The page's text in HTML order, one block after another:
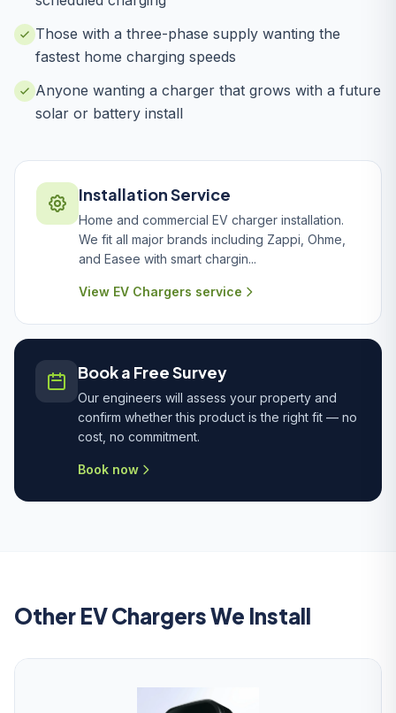
Those with a three-phase supply wanting the
fastest home charging speeds
Anyone wanting a charger that grows with a future
solar or battery install
Installation Service
Home and commercial EV charger installation.
We fit all major brands including Zappi, Ohme,
and Easee with smart chargin...
View EV Chargers service
Book a Free Survey
Our engineers will assess your property and
confirm whether this product is the right fit — no
cost, no commitment.
Book now
Other EV Chargers We Install